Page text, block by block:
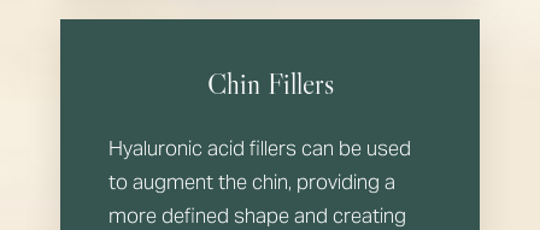
Chin Fillers
Hyaluronic acid fillers can be used
to augment the chin, providing a
more defined shape and creating